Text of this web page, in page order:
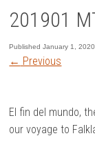
201901
PublishedJanuary 1, 2020
← Previous
El fin del mundo,
our voyage to